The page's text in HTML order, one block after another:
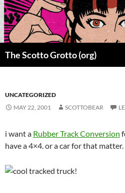
Skip
to
content
The Scotto Grotto (org)
UNCATEGORIZED
MAY 22, 2001
SCOTTOBEAR
i want a Rubber Track Conversion
have a 4×4. or a car for that